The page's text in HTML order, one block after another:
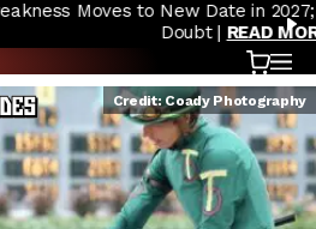
in 2027; Triple Crown Future in
Cart
Credit: Coady Photography